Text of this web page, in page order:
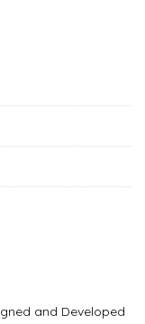
and Developed